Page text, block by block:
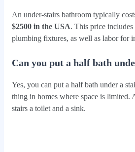
An under-stairs bathroom typically
$2500 in the USA. This price
plumbing fixtures, as well as labor for
Can you put a half bath
Yes, you can put a half bath under a
thing in homes where space is limited.
stairs a toilet and a sink.